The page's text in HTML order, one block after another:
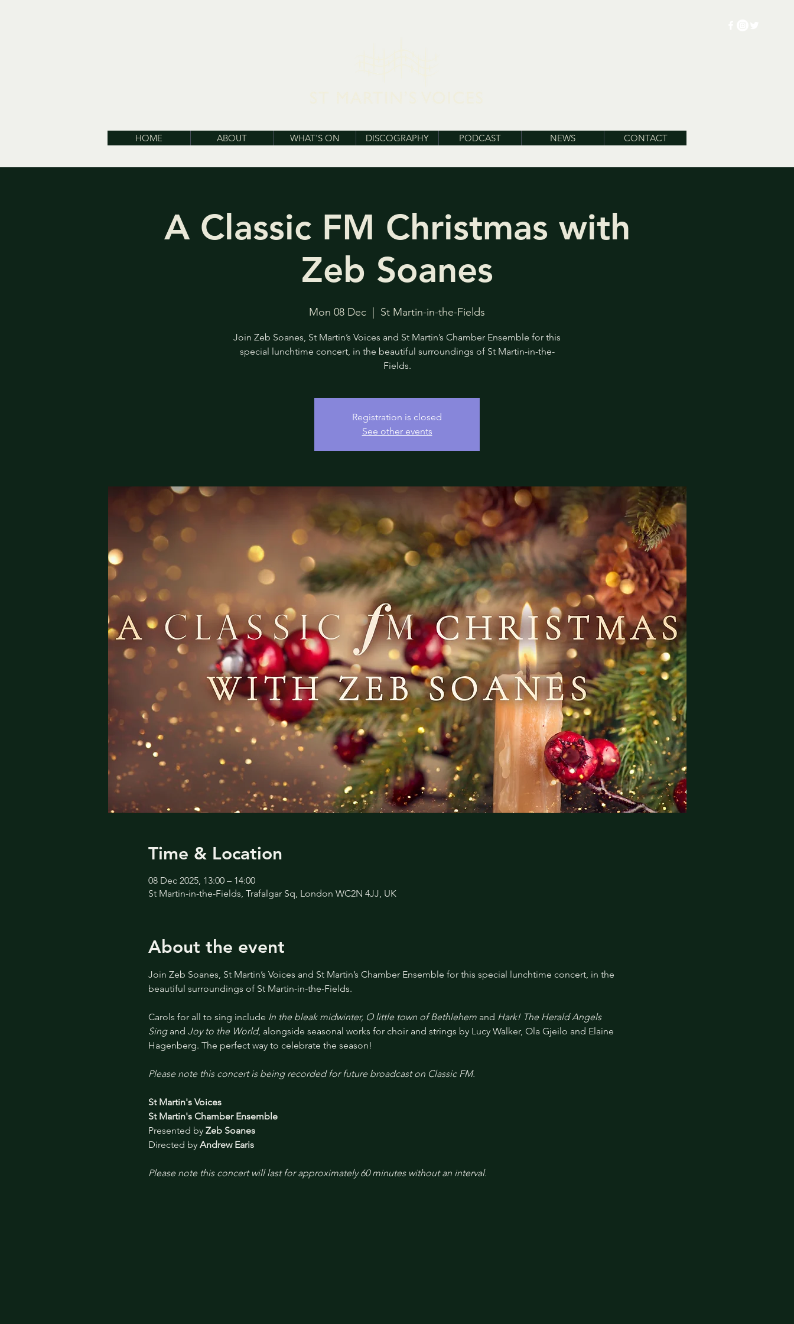
HOME ABOUT WHAT'S ON DISCOGRAPHY PODCAST NEWS CONTACT
A Classic FM Christmas with
Zeb Soanes
Mon 08 Dec St Martin-in-the-Fields
Join Zeb Soanes, St Martin’s Voices and St Martin’s Chamber Ensemble for this
special lunchtime concert, in the beautiful surroundings of St Martin-in-the-
Fields.
Registration is closed
See other events
Time & Location
08 Dec 2025, 13:00 – 14:00
St Martin-in-the-Fields, Trafalgar Sq, London WC2N 4JJ, UK
About the event
Join Zeb Soanes, St Martin’s Voices and St Martin’s Chamber Ensemble for this special lunchtime concert, in the
beautiful surroundings of St Martin-in-the-Fields.
Carols for all to sing include In the bleak midwinter, O little town of Bethlehem and Hark! The Herald Angels
Sing and Joy to the World, alongside seasonal works for choir and strings by Lucy Walker, Ola Gjeilo and Elaine
Hagenberg. The perfect way to celebrate the season!
Please note this concert is being recorded for future broadcast on Classic FM.
St Martin's Voices
St Martin's Chamber Ensemble
Presented by Zeb Soanes
Directed by Andrew Earis
Please note this concert will last for approximately 60 minutes without an interval.